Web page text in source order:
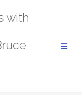
with